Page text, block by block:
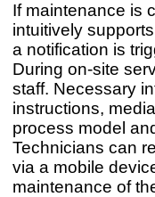
If maintenance is
intuitively
a notification is
During on-site
staff. Necessary
instructions,
process model
Technicians can
via a mobile
maintenance of